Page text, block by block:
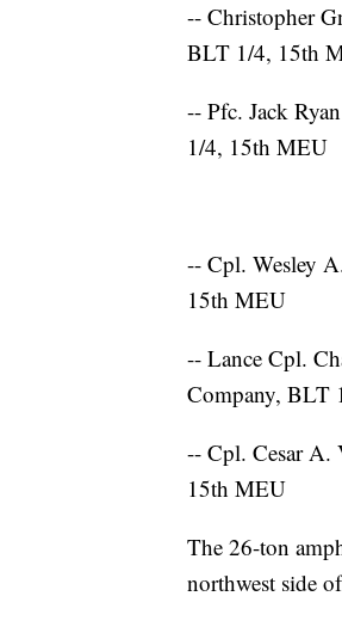
-- Christopher
BLT 1/4, 15th
-- Pfc. Jack
1/4, 15th MEU
-- Cpl. Wesley
15th MEU
-- Lance Cpl.
Company, BLT
-- Cpl. Cesar A.
15th MEU
The 26-ton
northwest side